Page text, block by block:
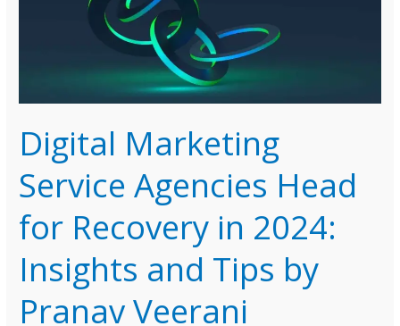
Digital Marketing
Service Agencies Head
for Recovery in 2024:
Insights and Tips by
Pranav Veerani